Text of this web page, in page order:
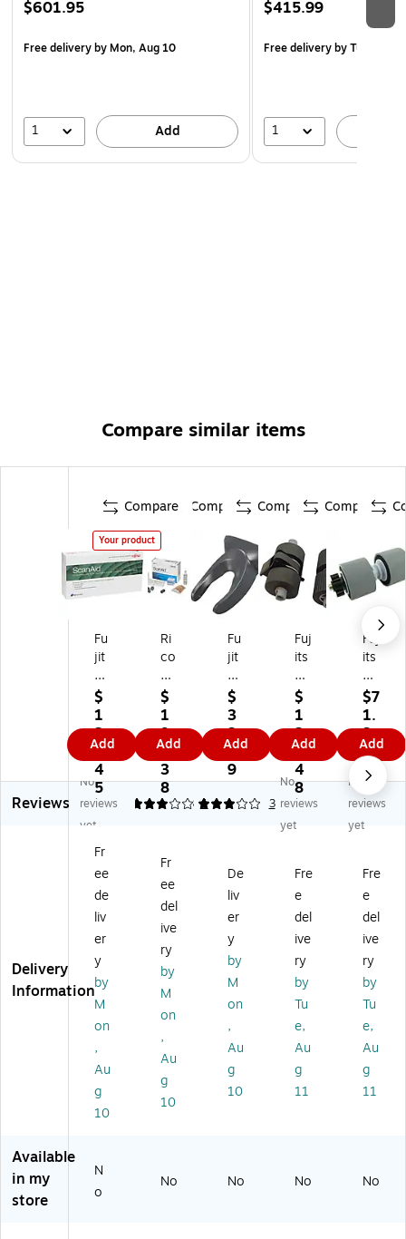
$601.95
Free deliveryby Mon, Aug 10
1 Add
$415.99
Free deliveryby Tue, Aug
1
Compare similar items
Compare
Your product
Fu
jit
su
Sc
an
Ai
d
Cl
ea
ni
ng
$
1
2
5.
4
5
Add
Compare
Ri
co
h
Sc
an
Ai
d
Co
ns
u
le
fo
r
fi-
76
00
/fi
-
77
00
Sc
an
ne
rs
00
$
1
9
3.
3
8
Add
Compare
Fu
jit
su
Cl
ot
h
Cl
ea
ni
ng
10
/P
ac
(C
A
99
50
12
)
$
3
3.
1
9
Add
Compare
Fuj
its
u
Sc
an
ne
r
Pic
k
Ro
ller
$
1
2
9.
4
8
Add
Fuj
its
u
Br
ak
e
Ro
ller
for
59
00
an
ne
r
$7
1.
3
5
Add
Reviews
No
reviews
yet
1
3 3
No
reviews
yet
No
reviews
yet
Delivery
Information
Fr
ee
de
liv
er
y
by
M
on
,
Au
g
10
Fr
ee
del
ive
ry
by
M
on
,
Au
g
10
De
liv
er
y
by
M
on
,
Au
g
10
Fre
e
del
ive
ry
by
Tu
e,
Au
g
11
Fre
e
del
ive
ry
by
Tu
e,
Au
g
11
Available
in my
store
N
o
No No No No